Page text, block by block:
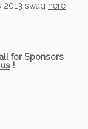
2013 swag here
for Sponsors
!